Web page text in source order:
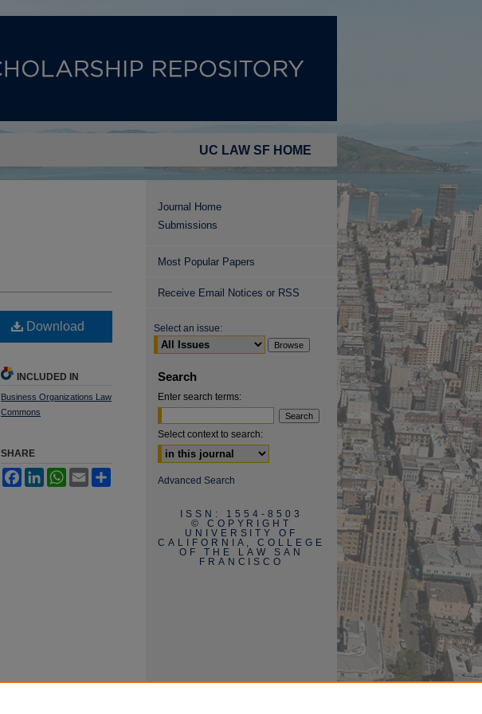
UC LAW SF HOME
Download
INCLUDED IN
Business Organizations Law
Commons
SHARE
FacebookLinkedInWhatsApp
Email
Journal Home
Submissions
Most Popular Papers
Receive Email Notices or RSS
Select an issue:
Search
Enter search terms:
Select context to search:
Advanced Search
ISSN: 1554-8503
© COPYRIGHT
UNIVERSITY OF
CALIFORNIA, COLLEGE
OF THE LAW SAN
FRANCISCO